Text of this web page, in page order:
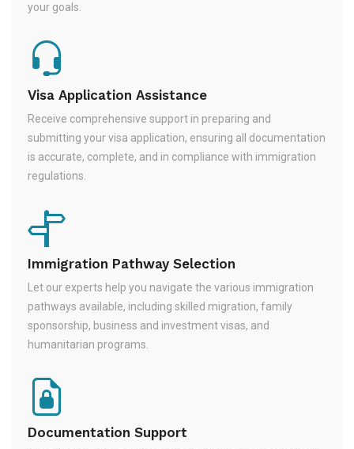
your goals.
Visa Application Assistance
Receive comprehensive support in preparing and
submitting your visa application, ensuring all documentation
is accurate, complete, and in compliance with immigration
regulations.
Immigration Pathway Selection
Let our experts help you navigate the various immigration
pathways available, including skilled migration, family
sponsorship, business and investment visas, and
humanitarian programs.
Documentation Support